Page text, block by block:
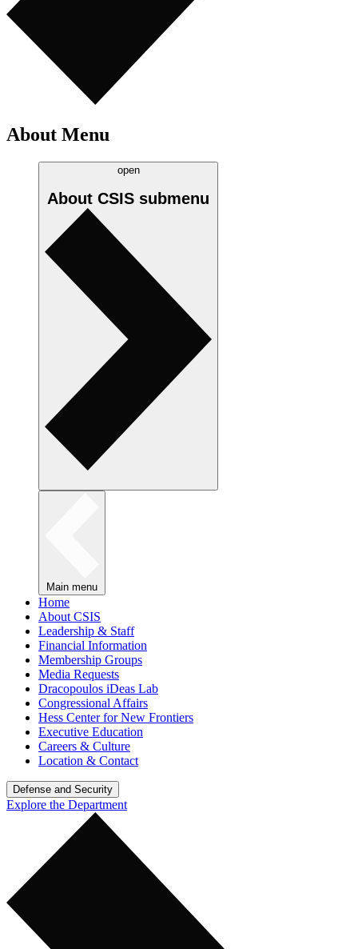
About Menu
open
About CSIS submenu
Main menu
Home
About CSIS
Leadership & Staff
Financial Information
Membership Groups
Media Requests
Dracopoulos iDeas Lab
Congressional Affairs
Hess Center for New Frontiers
Executive Education
Careers & Culture
Location & Contact
Defense and Security
Explore the Department